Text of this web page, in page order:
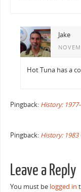
Jake
Hot Tuna has a
Pingback: History:
Pingback: History:
Leave a Reply
You must be logged in